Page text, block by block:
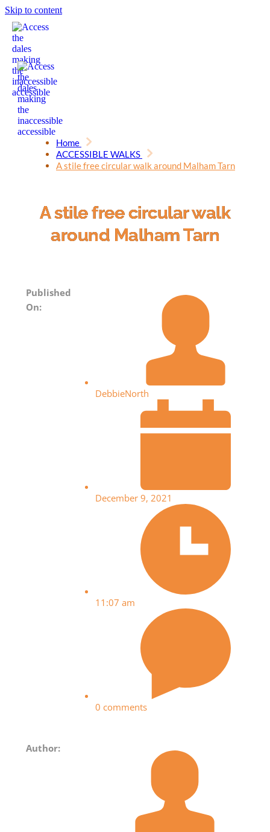
Skip to content
Home
ACCESSIBLE WALKS
A stile free circular walk around Malham Tarn
A stile free circular walk
around Malham Tarn
Published
On:
DebbieNorth
December 9, 2021
11:07 am
0 comments
Author: